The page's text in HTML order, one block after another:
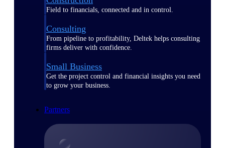
Field to financials, connected and in control.
Consulting
From pipeline to profitability, Deltek helps consulting
firms deliver with confidence.
Small Business
Get the project control and financial insights you need
to grow your business.
Partners